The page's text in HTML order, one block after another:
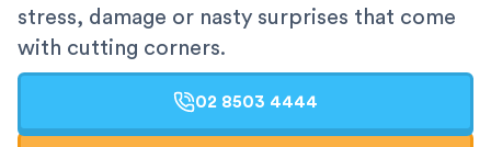
stress, damage or nasty surprises that come
with cutting corners.
02 8503 4444